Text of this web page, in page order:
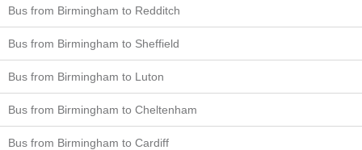
Bus from Birmingham to Redditch
Bus from Birmingham to Sheffield
Bus from Birmingham to Luton
Bus from Birmingham to Cheltenham
Bus from Birmingham to Cardiff